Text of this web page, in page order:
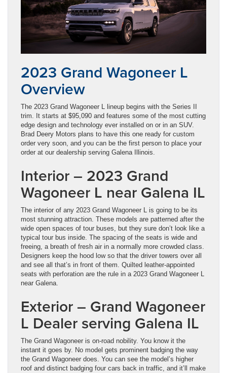
2023 Grand Wagoneer L
Overview
The 2023 Grand Wagoneer L lineup begins with the Series II
trim. It starts at $95,090 and features some of the most cutting
edge design and technology ever installed on or in an SUV.
Brad Deery Motors plans to have this one ready for custom
order very soon, and you can be the first person to place your
order at our dealership serving Galena Illinois.
Interior – 2023 Grand
Wagoneer L near Galena IL
The interior of any 2023 Grand Wagoneer L is going to be its
most stunning attraction. These models are patterned after the
wide open spaces of tour buses, but they sure don’t look like a
typical tour bus inside. The spacing of the seats is wide and
freeing, a breath of fresh air in a normally more crowded class.
Designers keep the hood low so that the driver towers over all
and see all that’s in front of them. Quilted leather-appointed
seats with perforation are the rule in a 2023 Grand Wagoneer L
near Galena.
Exterior – Grand Wagoneer
L Dealer serving Galena IL
The Grand Wagoneer is on-road nobility. You know it the
instant it goes by. No model gets prominent badging the way
the Grand Wagoneer does. You can see the model’s higher
roof and distinct badging four cars back in traffic, and it’ll make